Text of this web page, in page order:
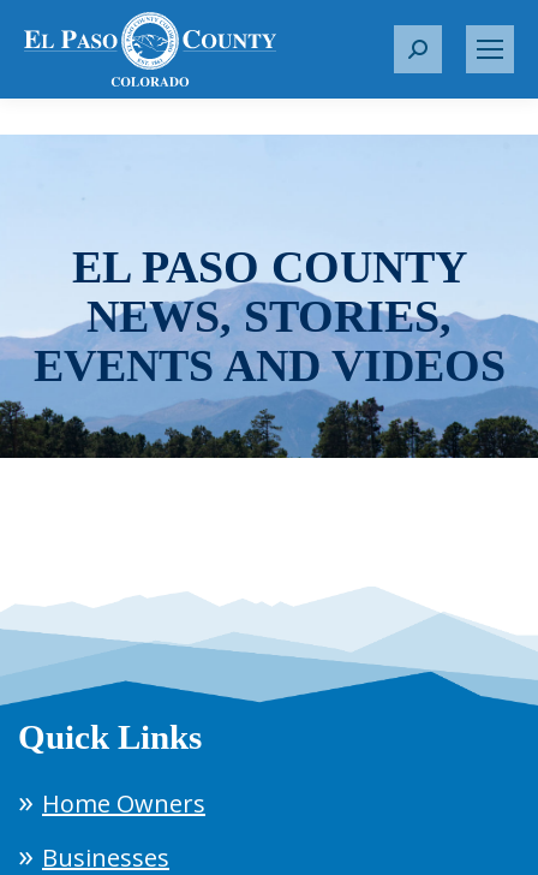
S
r
EL PASO COUNTY
NEWS, STORIES,
EVENTS AND VIDEOS
Quick Links
Home Owners
Businesses